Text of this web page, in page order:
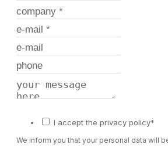
I accept the privacy policy*
We inform you that your personal data will